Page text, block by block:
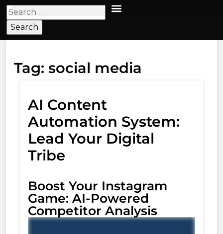
Tag: social media
AI Content
Automation System:
Lead Your Digital
Tribe
Boost Your Instagram
Game: AI-Powered
Competitor Analysis